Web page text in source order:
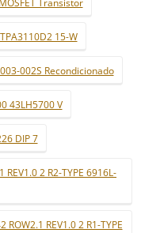
TPA3110D2 15-W
002S Recondicionado
43LH5700 V
DIP 7
REV1.0 2 R2-TYPE 6916L-
ROW2.1 REV1.0 2 R1-TYPE